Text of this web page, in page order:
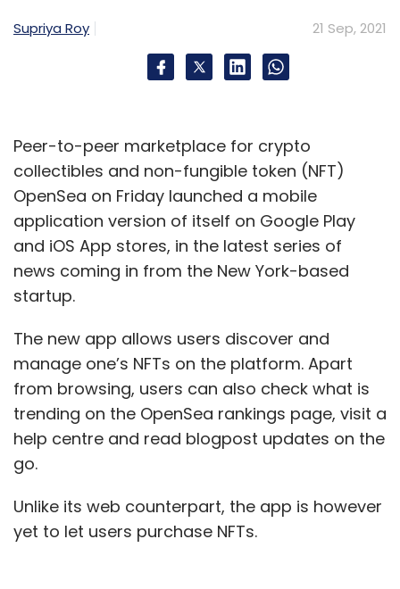
Supriya Roy 21 Sep, 2021
Peer-to-peer marketplace for crypto
collectibles and non-fungible token (NFT)
OpenSea on Friday launched a mobile
application version of itself on Google Play
and iOS App stores, in the latest series of
news coming in from the New York-based
startup.
The new app allows users discover and
manage one’s NFTs on the platform. Apart
from browsing, users can also check what is
trending on the OpenSea rankings page, visit a
help centre and read blogpost updates on the
go.
Unlike its web counterpart, the app is however
yet to let users purchase NFTs.